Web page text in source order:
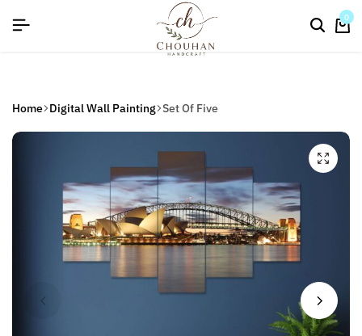
flat discount upto 26%[happynewyear26] 0
Home Digital Wall Painting Set Of Five